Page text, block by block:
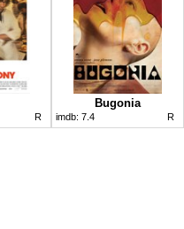
R
Bugonia
imdb: 7.4 R